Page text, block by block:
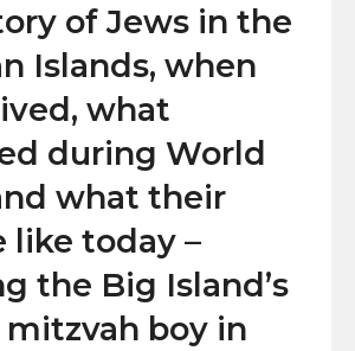
of Jews in the
Islands, when
what
during World
what their
like today –
the Big Island’s
boy in